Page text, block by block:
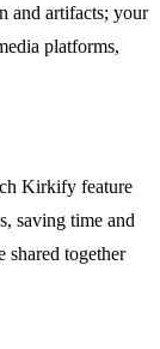
and artifacts; your
platforms,
Kirkify feature
saving time and
shared together